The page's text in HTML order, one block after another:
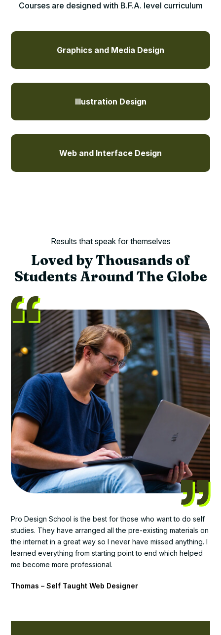
Courses are designed with B.F.A. level curriculum
Graphics and Media Design
Illustration Design
Web and Interface Design
Results that speak for themselves
Loved by Thousands of
Students Around The Globe
Pro Design School is the best for those who want to do self
studies. They have arranged all the pre-existing materials on
the internet in a great way so I never have missed anything. I
learned everything from starting point to end which helped
me become more professional.
Thomas – Self Taught Web Designer